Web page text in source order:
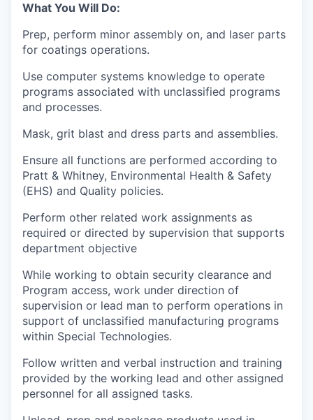
What You Will Do:
Prep, perform minor assembly on, and laser parts
for coatings operations.
Use computer systems knowledge to operate
programs associated with unclassified programs
and processes.
Mask, grit blast and dress parts and assemblies.
Ensure all functions are performed according to
Pratt & Whitney, Environmental Health & Safety
(EHS) and Quality policies.
Perform other related work assignments as
required or directed by supervision that supports
department objective
While working to obtain security clearance and
Program access, work under direction of
supervision or lead man to perform operations in
support of unclassified manufacturing programs
within Special Technologies.
Follow written and verbal instruction and training
provided by the working lead and other assigned
personnel for all assigned tasks.